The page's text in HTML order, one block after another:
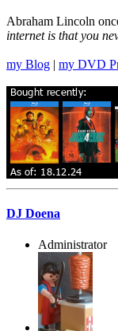
Abraham Lincoln
internet is that you
my Blog | my DVD
DJ Doena
Administrator